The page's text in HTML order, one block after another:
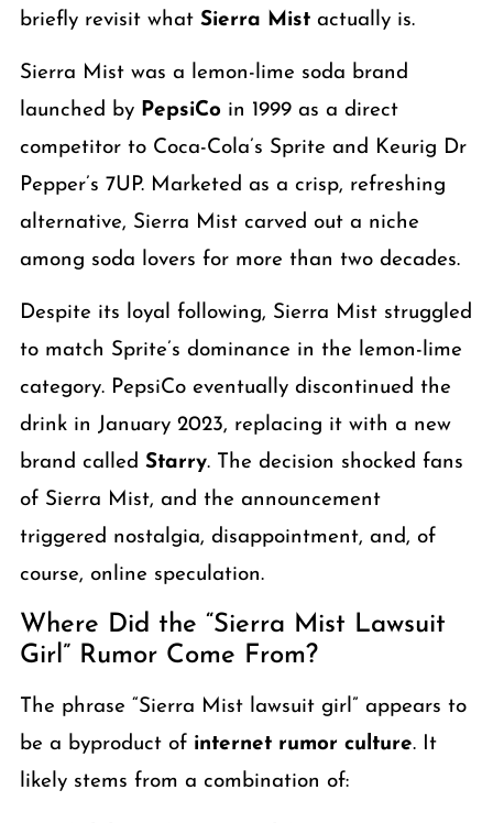
briefly revisit what Sierra Mistactually is.
Sierra Mist was a lemon-lime soda brand
launched by PepsiCo in 1999 as a direct
competitor to Coca-Cola’s Sprite and Keurig Dr
Pepper’s 7UP. Marketed as a crisp, refreshing
alternative, Sierra Mist carved out a niche
among soda lovers for more than two decades.
Despite its loyal following, Sierra Mist struggled
to match Sprite’s dominance in the lemon-lime
category. PepsiCo eventually discontinued the
drink in January 2023, replacing it with a new
brand called Starry. The decision shocked fans
of Sierra Mist, and the announcement
triggered nostalgia, disappointment, and, of
course, online speculation.
Where Did the “Sierra Mist Lawsuit
Girl” Rumor Come From?
The phrase “Sierra Mist lawsuit girl” appears to
be a byproduct of internet rumor culture. It
likely stems from a combination of: